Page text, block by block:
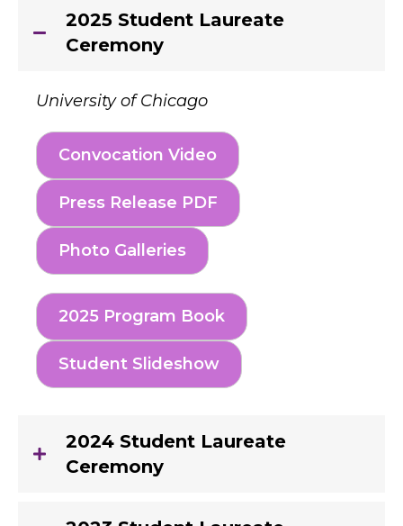
2025 Student Laureate
Ceremony
University of Chicago
Convocation Video
Press Release PDF
Photo Galleries
2025 Program Book
Student Slideshow
2024 Student Laureate
Ceremony